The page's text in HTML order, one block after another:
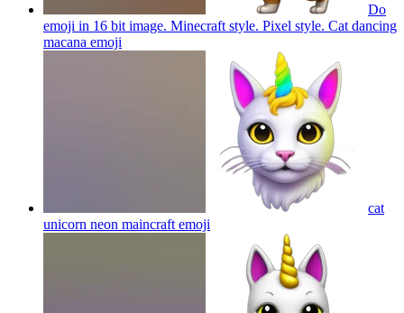
Do
emoji in 16 bit image. Minecraft style. Pixel style. Cat dancing
macana emoji
cat
unicorn neon maincraft emoji